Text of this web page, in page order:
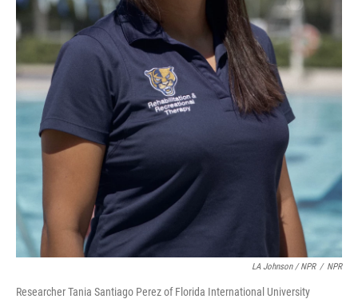
LA Johnson / NPR / NPR
Researcher Tania Santiago Perez of Florida International University